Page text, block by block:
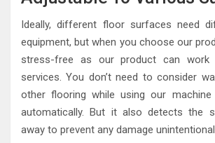
Ideally, different floor surfaces need
equipment, but when you choose our
stress-free as our product can
services. You don’t need to consider
other flooring while using our
automatically. But it also detects the
away to prevent any damage